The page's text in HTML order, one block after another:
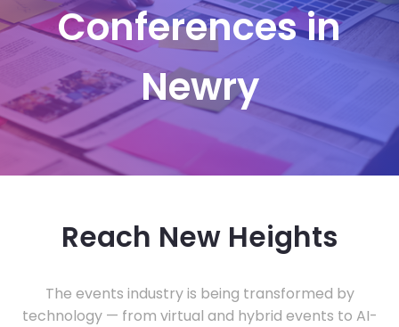
Conferences in
Newry
Reach New Heights
The events industry is being transformed by
technology — from virtual and hybrid events to AI-